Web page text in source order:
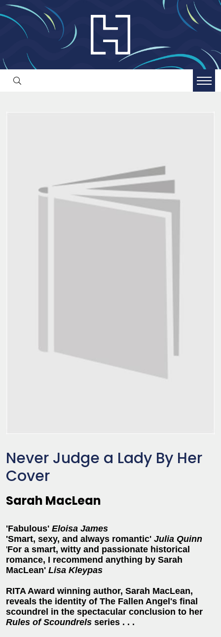
Never Judge a Lady By Her
Cover
Sarah MacLean
'Fabulous' Eloisa James
'Smart, sexy, and always romantic' Julia Quinn
'For a smart, witty and passionate historical
romance, I recommend anything by Sarah
MacLean' Lisa Kleypas
RITA Award winning author, Sarah MacLean,
reveals the identity of The Fallen Angel's final
scoundrel in the spectacular conclusion to her
Rules of Scoundrels series . . .